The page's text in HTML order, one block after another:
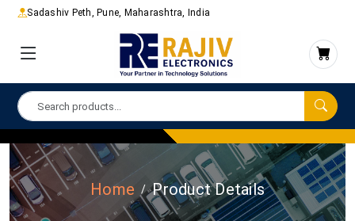
Sadashiv Peth, Pune, Maharashtra, India
Home Product Details